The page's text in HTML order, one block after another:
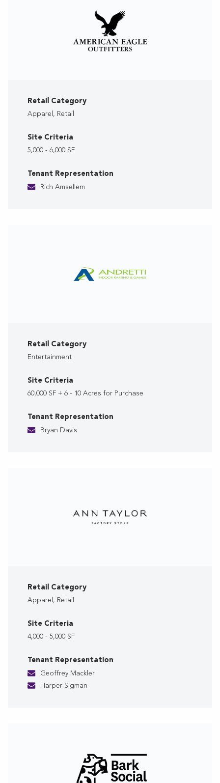
Retail Category
Apparel, Retail
Site Criteria
5,000 - 6,000 SF
Tenant Representation
Rich Amsellem
Retail Category
Entertainment
Site Criteria
60,000 SF + 6 - 10 Acres for Purchase
Tenant Representation
Bryan Davis
Retail Category
Apparel, Retail
Site Criteria
4,000 - 5,000 SF
Tenant Representation
Geoffrey Mackler
Harper Sigman